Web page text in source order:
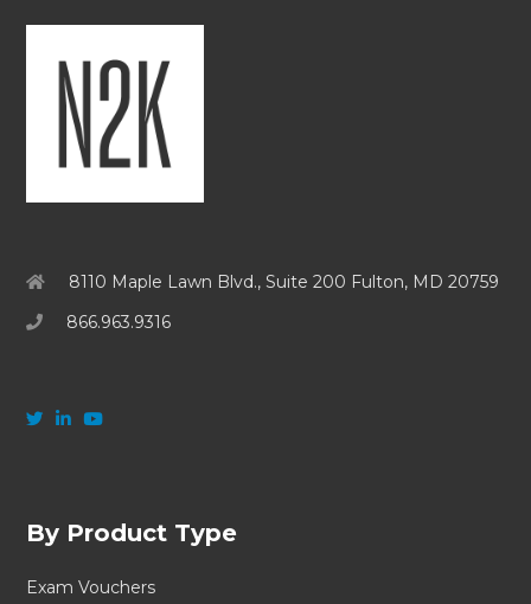
8110 Maple Lawn Blvd., Suite 200 Fulton, MD 20759
866.963.9316
By Product Type
Exam Vouchers